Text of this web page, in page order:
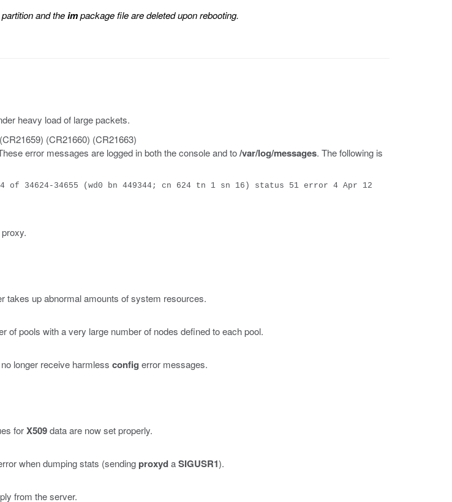
and theimpackage file are deleted upon rebooting.
heavy load of large packets.
(CR21660) (CR21663)
error messages are logged in both the console and to/var/log/messages. The following is
34624-34655 (wd0 bn 449344; cn 624 tn 1 sn 16) status 51 error 4 Apr 12
takes up abnormal amounts of system resources.
of pools with a very large number of nodes defined to each pool.
longer receive harmless config error messages.
forX509data are now set properly.
when dumping stats (sendingproxydaSIGUSR1).
from the server.